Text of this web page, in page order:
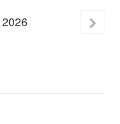
2026